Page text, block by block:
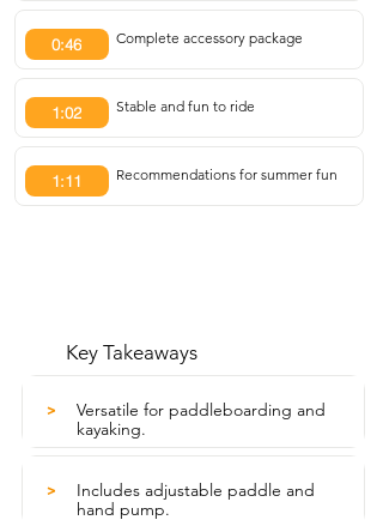
0:46 Complete accessory package
1:02 Stable and fun to ride
1:11 Recommendations for summer fun
Key Takeaways
>
Versatile for paddleboarding and
kayaking.
>
Includes adjustable paddle and
hand pump.